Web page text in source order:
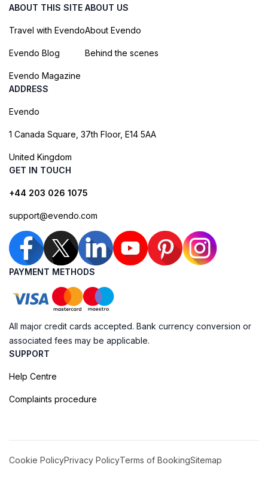
ABOUT THIS SITE
Travel with Evendo
Evendo Blog
Evendo Magazine
ABOUT US
About Evendo
Behind the scenes
ADDRESS
Evendo
1 Canada Square, 37th Floor, E14 5AA
United Kingdom
GET IN TOUCH
+44 203 026 1075
support@evendo.com
PAYMENT METHODS
All major credit cards accepted. Bank currency conversion or
associated fees may be applicable.
SUPPORT
Help Centre
Complaints procedure
Cookie PolicyPrivacy PolicyTerms of BookingSitemap